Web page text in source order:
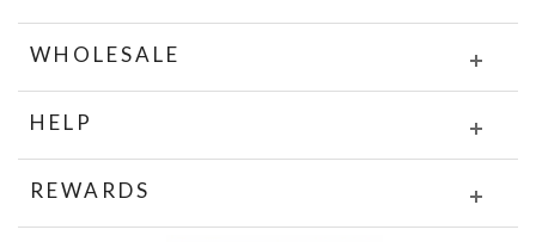
WHOLESALE
HELP
REWARDS